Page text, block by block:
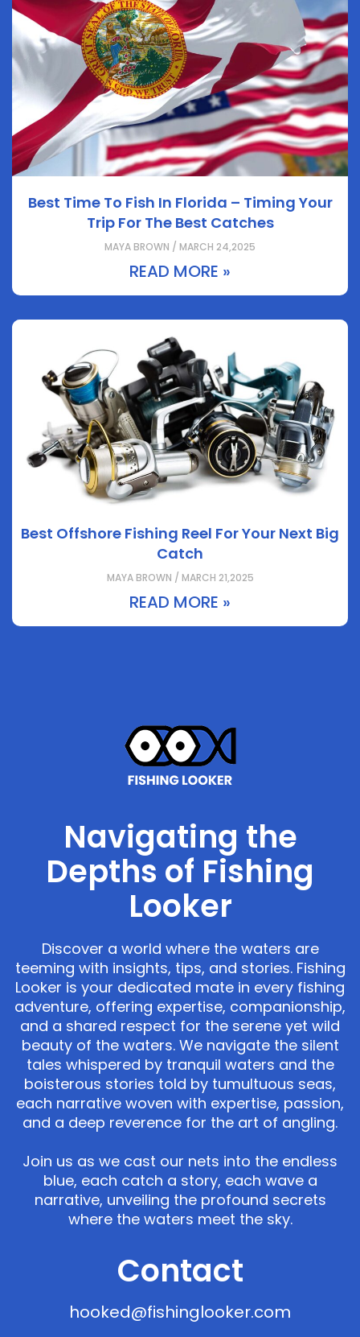
Best Time To Fish In Florida – Timing Your
Trip For The Best Catches
MAYA BROWN / MARCH 24,2025
READ MORE »
Best Offshore Fishing Reel For Your Next Big
Catch
MAYA BROWN / MARCH 21,2025
READ MORE »
Navigating the
Depths of Fishing
Looker
Discover a world where the waters are
teeming with insights, tips, and stories. Fishing
Looker is your dedicated mate in every fishing
adventure, offering expertise, companionship,
and a shared respect for the serene yet wild
beauty of the waters. We navigate the silent
tales whispered by tranquil waters and the
boisterous stories told by tumultuous seas,
each narrative woven with expertise, passion,
and a deep reverence for the art of angling.
Join us as we cast our nets into the endless
blue, each catch a story, each wave a
narrative, unveiling the profound secrets
where the waters meet the sky.
Contact
hooked@fishinglooker.com